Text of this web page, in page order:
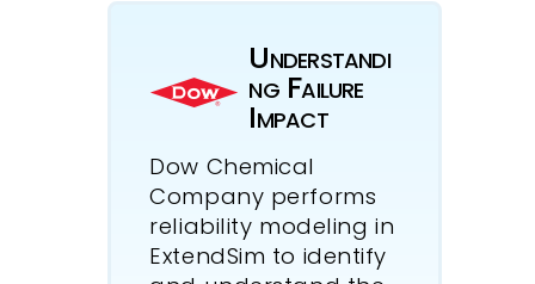
Understandi
ng Failure
Impact
Dow Chemical
Company performs
reliability modeling in
ExtendSim to identify